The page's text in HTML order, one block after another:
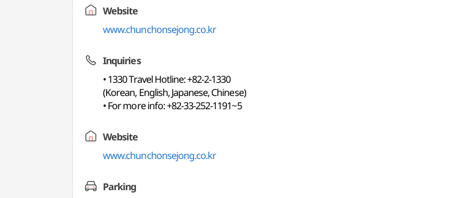
Website
www.chunchonsejong.co.kr
Inquiries
• 1330 Travel Hotline: +82-2-1330
(Korean, English, Japanese, Chinese)
• For more info: +82-33-252-1191~5
Website
www.chunchonsejong.co.kr
Parking